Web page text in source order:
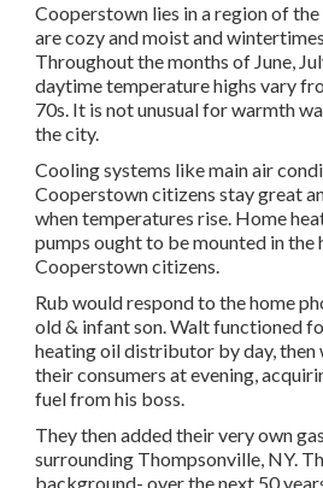
Cooperstown lies in a region of the
are cozy and moist and
Throughout the months of June,
daytime temperature highs vary
70s. It is not unusual for warmth
the city.
Cooling systems like main air
Cooperstown citizens stay great
when temperatures rise. Home
pumps ought to be mounted in the
Cooperstown citizens.
Rub would respond to the home
old & infant son. Walt functioned
heating oil distributor by day,
their consumers at evening,
fuel from his boss.
They then added their very own
surrounding Thompsonville, NY.
background- over the next 50